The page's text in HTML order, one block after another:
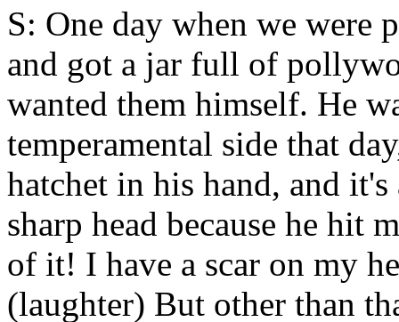
S: One day when we were
and got a jar full of
wanted them himself. He
temperamental side that
hatchet in his hand, and
sharp head because he hit
of it! I have a scar on my
(laughter) But other than